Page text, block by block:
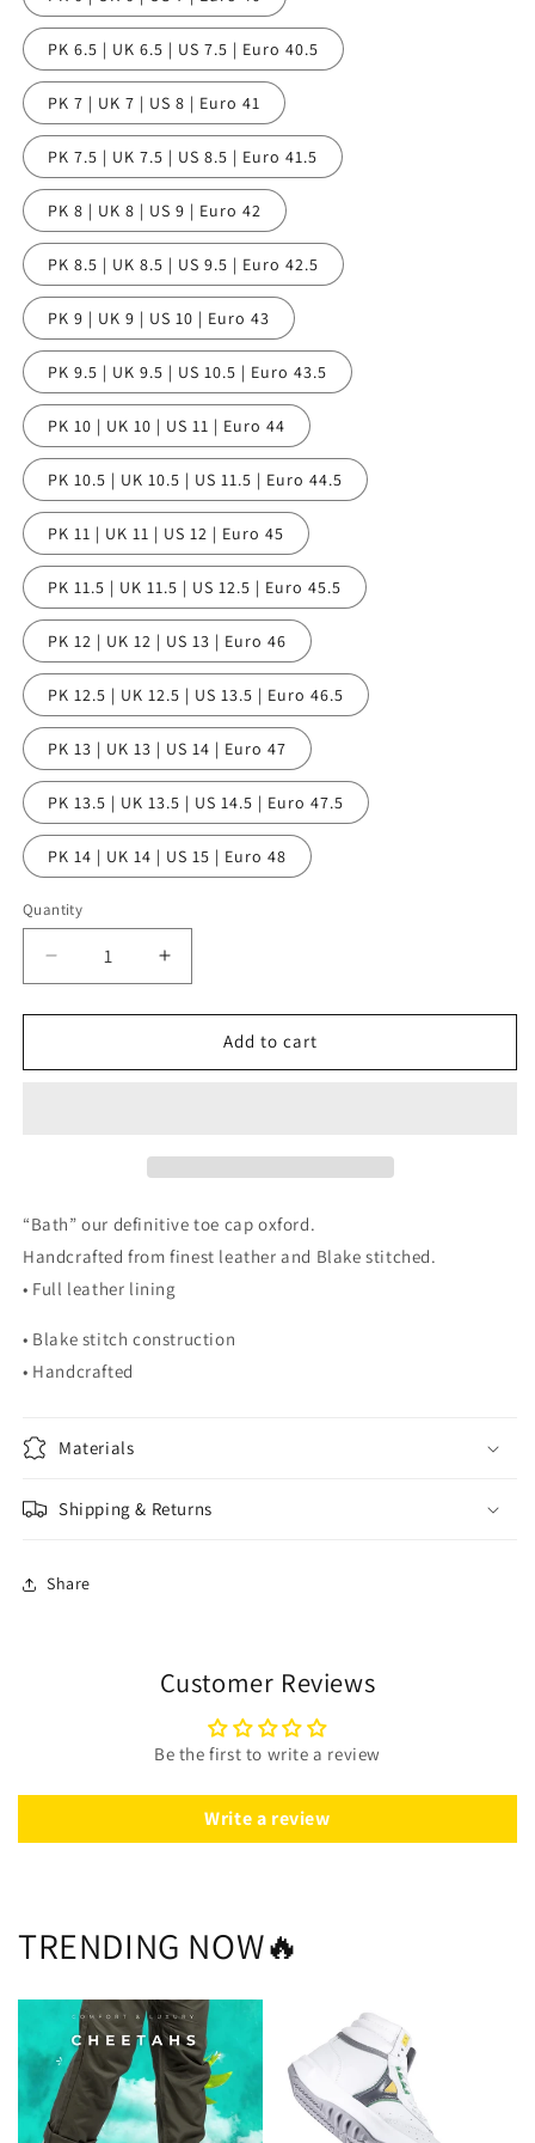
PK 6.5 | UK 6.5 | US 7.5 | Euro 40.5
PK 7 | UK 7 | US 8 | Euro 41
PK 7.5 | UK 7.5 | US 8.5 | Euro 41.5
PK 8 | UK 8 | US 9 | Euro 42
PK 8.5 | UK 8.5 | US 9.5 | Euro 42.5
PK 9 | UK 9 | US 10 | Euro 43
PK 9.5 | UK 9.5 | US 10.5 | Euro 43.5
PK 10 | UK 10 | US 11 | Euro 44
PK 10.5 | UK 10.5 | US 11.5 | Euro 44.5
PK 11 | UK 11 | US 12 | Euro 45
PK 11.5 | UK 11.5 | US 12.5 | Euro 45.5
PK 12 | UK 12 | US 13 | Euro 46
PK 12.5 | UK 12.5 | US 13.5 | Euro 46.5
PK 13 | UK 13 | US 14 | Euro 47
PK 13.5 | UK 13.5 | US 14.5 | Euro 47.5
PK 14 | UK 14 | US 15 | Euro 48
Quantity
Quantity
Decrease
quantity
for
Toe
Increase
quantity
for
Toe
Add to cart
“Bath” our definitive toe cap oxford.
Handcrafted from finest leather and Blake stitched.
• Full leather lining
• Blake stitch construction
• Handcrafted
Materials
Shipping & Returns
Share
Customer Reviews
Be the first to write a review
Write a review
TRENDING NOW🔥